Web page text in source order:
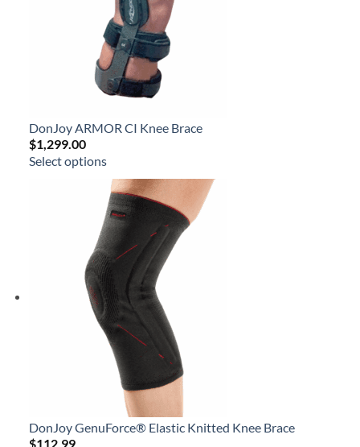
DonJoy ARMOR CI Knee Brace
$1,299.00
Select options
DonJoy GenuForce® Elastic Knitted Knee Brace
$112.99